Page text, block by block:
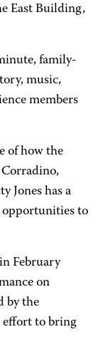
East Building,
family-
music,
members
of how the
Jones has a
to
February
on
by the
effort to bring